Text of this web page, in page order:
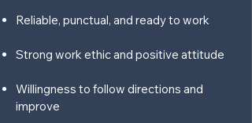
Reliable, punctual, and ready to work
Strong work ethic and positive attitude
Willingness to follow directions and
improve